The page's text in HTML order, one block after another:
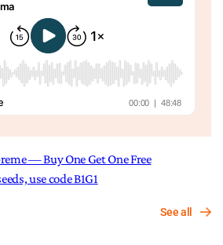
See all